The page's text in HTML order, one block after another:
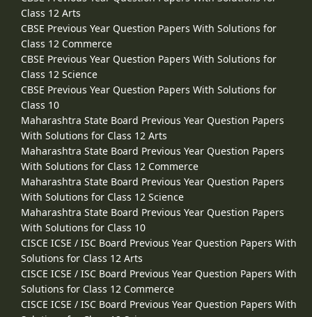
Class 12 Arts
CBSE Previous Year Question Papers With Solutions for
Class 12 Commerce
CBSE Previous Year Question Papers With Solutions for
Class 12 Science
CBSE Previous Year Question Papers With Solutions for
Class 10
Maharashtra State Board Previous Year Question Papers
With Solutions for Class 12 Arts
Maharashtra State Board Previous Year Question Papers
With Solutions for Class 12 Commerce
Maharashtra State Board Previous Year Question Papers
With Solutions for Class 12 Science
Maharashtra State Board Previous Year Question Papers
With Solutions for Class 10
CISCE ICSE / ISC Board Previous Year Question Papers With
Solutions for Class 12 Arts
CISCE ICSE / ISC Board Previous Year Question Papers With
Solutions for Class 12 Commerce
CISCE ICSE / ISC Board Previous Year Question Papers With